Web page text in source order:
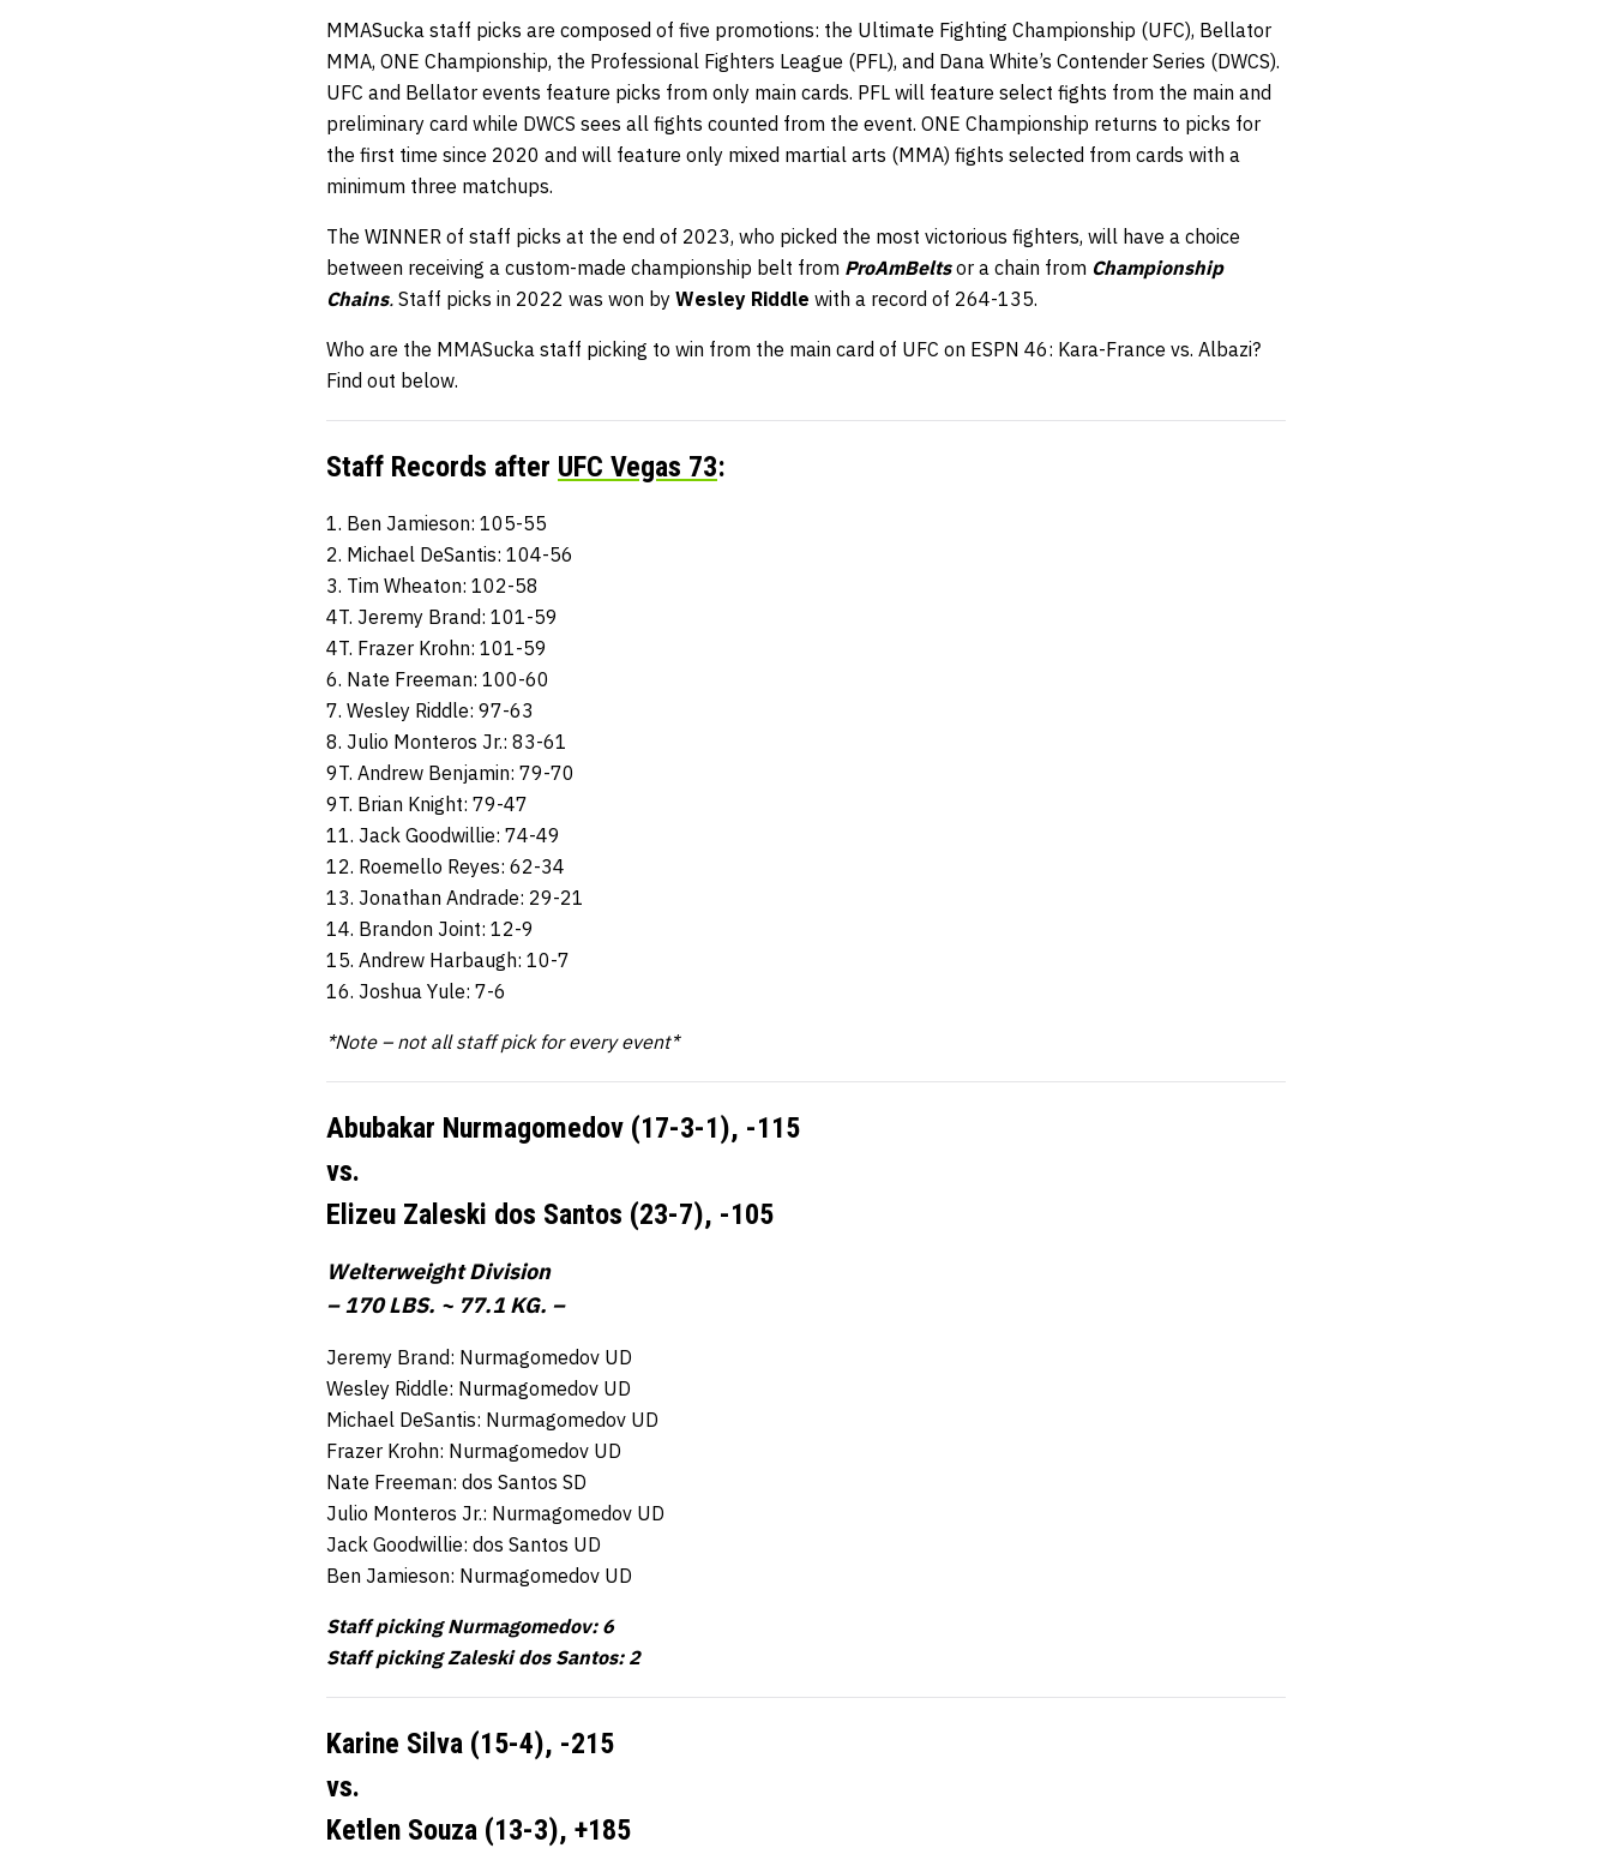
MMASucka staff picks are composed of five promotions: the Ultimate Fighting Championship (UFC), Bellator
MMA, ONE Championship, the Professional Fighters League (PFL), and Dana White’s Contender Series (DWCS).
UFC and Bellator events feature picks from only main cards. PFL will feature select fights from the main and
preliminary card while DWCS sees all fights counted from the event. ONE Championship returns to picks for
the first time since 2020 and will feature only mixed martial arts (MMA) fights selected from cards with a
minimum three matchups.
The WINNER of staff picks at the end of 2023, who picked the most victorious fighters, will have a choice
between receiving a custom-made championship belt from ProAmBelts or a chain from Championship
Chains. Staff picks in 2022 was won by Wesley Riddle with a record of 264-135.
Who are the MMASucka staff picking to win from the main card of UFC on ESPN 46: Kara-France vs. Albazi?
Find out below.
Staff Records after UFC Vegas 73:
1. Ben Jamieson: 105-55
2. Michael DeSantis: 104-56
3. Tim Wheaton: 102-58
4T. Jeremy Brand: 101-59
4T. Frazer Krohn: 101-59
6. Nate Freeman: 100-60
7. Wesley Riddle: 97-63
8. Julio Monteros Jr.: 83-61
9T. Andrew Benjamin: 79-70
9T. Brian Knight: 79-47
11. Jack Goodwillie: 74-49
12. Roemello Reyes: 62-34
13. Jonathan Andrade: 29-21
14. Brandon Joint: 12-9
15. Andrew Harbaugh: 10-7
16. Joshua Yule: 7-6
*Note – not all staff pick for every event*
Abubakar Nurmagomedov (17-3-1), -115
vs.
Elizeu Zaleski dos Santos (23-7), -105
Welterweight Division
– 170 LBS. ~ 77.1 KG. –
Jeremy Brand: Nurmagomedov UD
Wesley Riddle: Nurmagomedov UD
Michael DeSantis: Nurmagomedov UD
Frazer Krohn: Nurmagomedov UD
Nate Freeman: dos Santos SD
Julio Monteros Jr.: Nurmagomedov UD
Jack Goodwillie: dos Santos UD
Ben Jamieson: Nurmagomedov UD
Staff picking Nurmagomedov: 6
Staff picking Zaleski dos Santos: 2
Karine Silva (15-4), -215
vs.
Ketlen Souza (13-3), +185